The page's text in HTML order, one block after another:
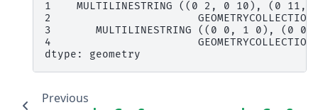
1    MULTILINESTRING ((0 2, 0 10), (0 11,
2                       GEOMETRYCOLLECTION
3       MULTILINESTRING ((0 0, 1 0), (0
4                       GEOMETRYCOLLECTION
dtype: geometry
Previous